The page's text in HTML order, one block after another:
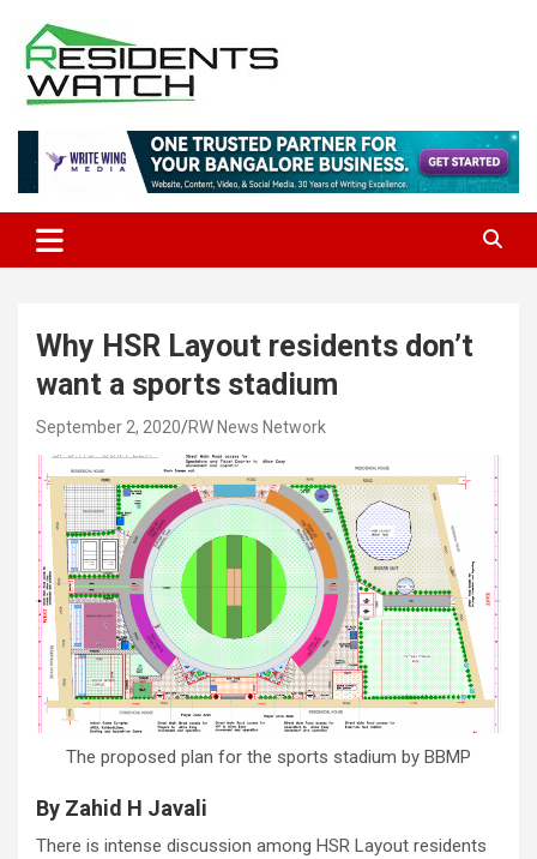
content
Residents Watch
Why HSR Layout residents don’t
want a sports stadium
September 2, 2020 RW News Network
The proposed plan for the sports stadium by BBMP
By Zahid H Javali
There is intense discussion among HSR Layout residents